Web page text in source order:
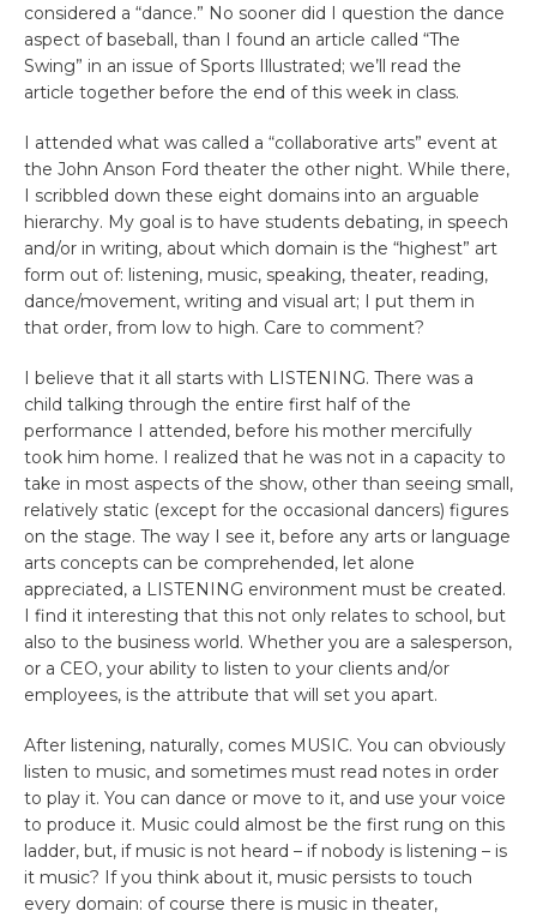
considered a “dance.” No sooner did I question the dance
aspect of baseball, than I found an article called “The
Swing” in an issue of Sports Illustrated; we’ll read the
article together before the end of this week in class.
I attended what was called a “collaborative arts” event at
the John Anson Ford theater the other night. While there,
I scribbled down these eight domains into an arguable
hierarchy. My goal is to have students debating, in speech
and/or in writing, about which domain is the “highest” art
form out of: listening, music, speaking, theater, reading,
dance/movement, writing and visual art; I put them in
that order, from low to high. Care to comment?
I believe that it all starts with LISTENING. There was a
child talking through the entire first half of the
performance I attended, before his mother mercifully
took him home. I realized that he was not in a capacity to
take in most aspects of the show, other than seeing small,
relatively static (except for the occasional dancers) figures
on the stage. The way I see it, before any arts or language
arts concepts can be comprehended, let alone
appreciated, a LISTENING environment must be created.
I find it interesting that this not only relates to school, but
also to the business world. Whether you are a salesperson,
or a CEO, your ability to listen to your clients and/or
employees, is the attribute that will set you apart.
After listening, naturally, comes MUSIC. You can obviously
listen to music, and sometimes must read notes in order
to play it. You can dance or move to it, and use your voice
to produce it. Music could almost be the first rung on this
ladder, but, if music is not heard – if nobody is listening – is
it music? If you think about it, music persists to touch
every domain: of course there is music in theater,